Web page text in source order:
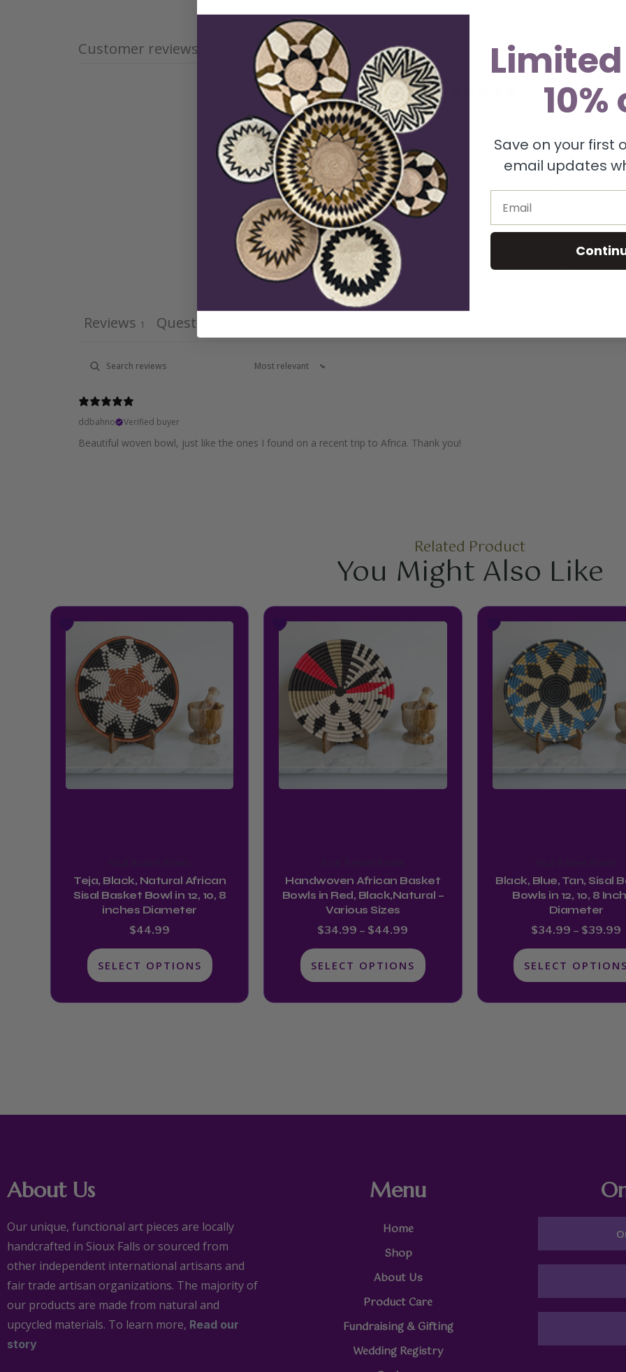
Customer reviews
5 / 5
5 100%
4
3
2
0%
1
Reviews 1 Questions
ddbahno
Verified buyer
Beautiful woven bowl, just like the ones I found on a recent trip to Africa. Thank you!
Related Product
You Might Also Like
Teja, Black, Natural African
Sisal Basket Bowl in 12, 10, 8
inches Diameter
$44.99
SELECT OPTIONS
has
multiple
variants.
The
options
may
be
chosen
Handwoven African Basket
Bowls in Red, Black,Natural –
Various Sizes
$34.99 – $44.99
SELECT OPTIONS
has
multiple
variants.
The
options
may
be
chosen
Black, Blue, Tan, Sisal
Bowls in 12, 10, 8
Diameter
$34.99 – $39.99
SELECT OPTIONS
has
multiple
variants.
The
options
may
be
chosen
About Us
Our unique, functional art pieces are locally
handcrafted in Sioux Falls or sourced from
other independent international artisans and
fair trade artisan organizations. The majority of
our products are made from natural and
upcycled materials. To learn more, Read our
story
Menu
Home
Shop
About Us
Product Care
Fundraising & Gifting
Wedding Registry
10%
Save on your first
email updates